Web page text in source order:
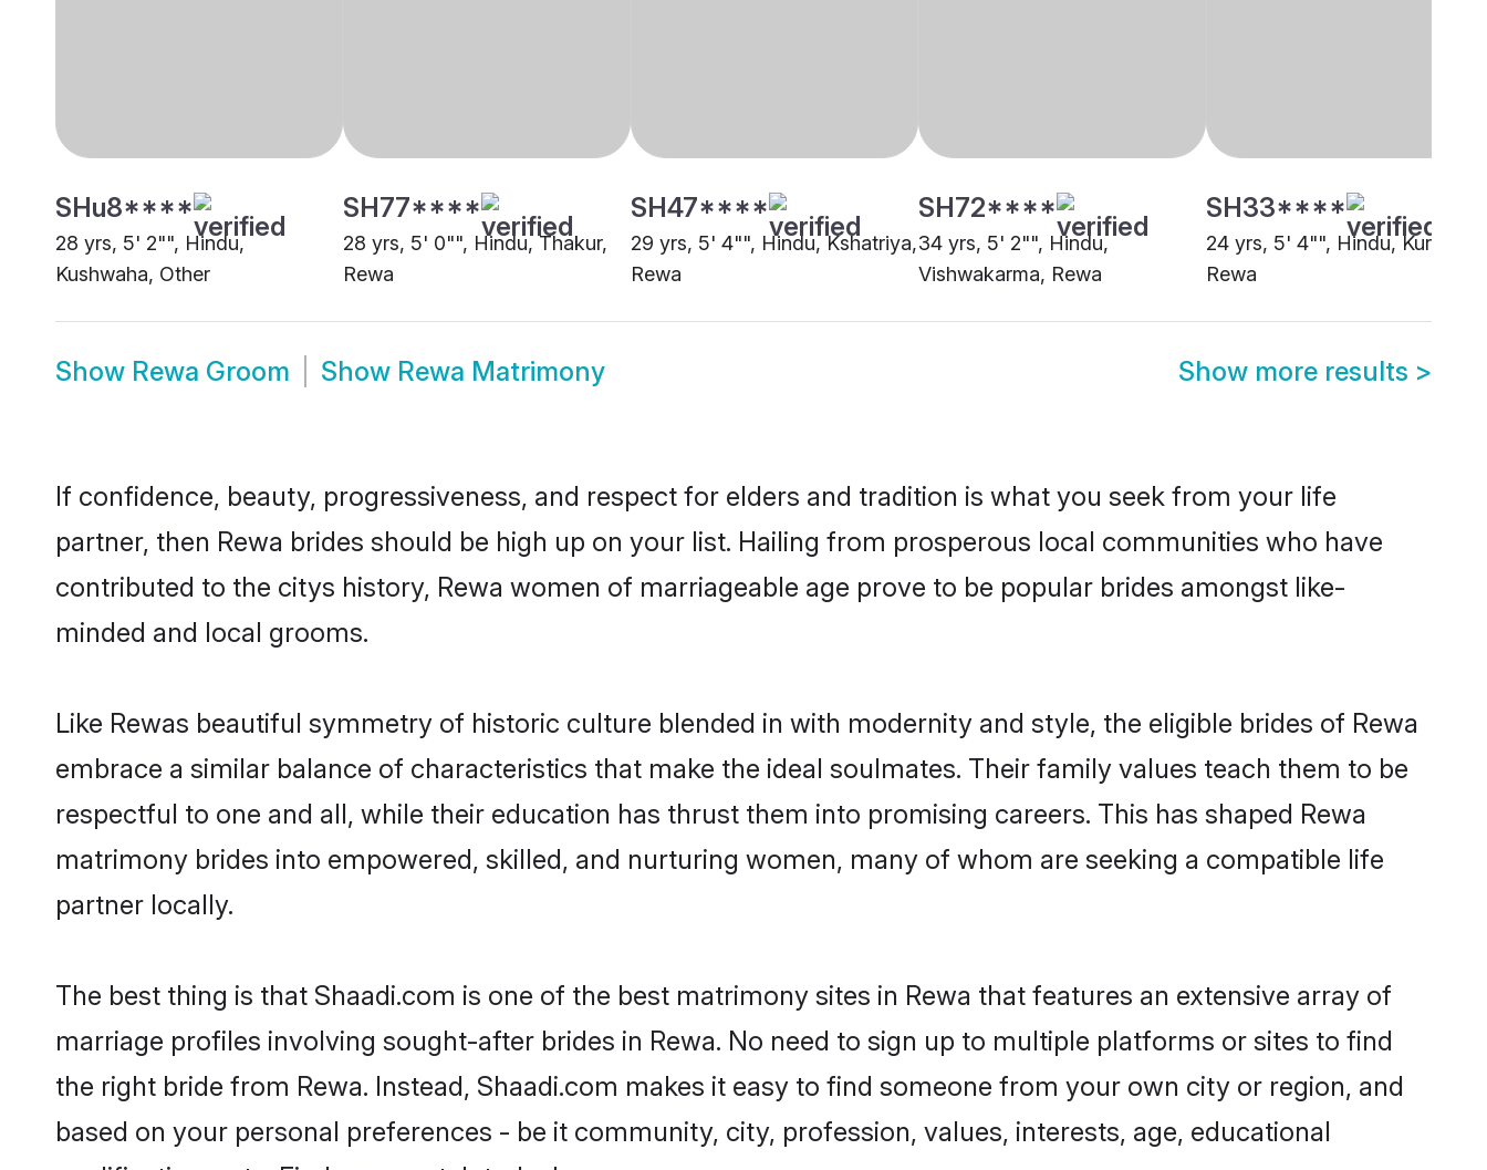
SHu8****
28 yrs, 5' 2"", Hindu,
Kushwaha, Other
SH77****
28 yrs, 5' 0"", Hindu, Thakur,
Rewa
SH47****
29 yrs, 5' 4"", Hindu, Kshatriya,
Rewa
SH72****
34 yrs, 5' 2"", Hindu,
Vishwakarma, Rewa
SH33****
24 yrs, 5' 4"", Hindu, Kurmi,
Rewa
Show Rewa Groom Show Rewa Matrimony Show more results >
If confidence, beauty, progressiveness, and respect for elders and tradition is what you seek from your life
partner, then Rewa brides should be high up on your list. Hailing from prosperous local communities who have
contributed to the citys history, Rewa women of marriageable age prove to be popular brides amongst like-
minded and local grooms.
Like Rewas beautiful symmetry of historic culture blended in with modernity and style, the eligible brides of Rewa
embrace a similar balance of characteristics that make the ideal soulmates. Their family values teach them to be
respectful to one and all, while their education has thrust them into promising careers. This has shaped Rewa
matrimony brides into empowered, skilled, and nurturing women, many of whom are seeking a compatible life
partner locally.
The best thing is that Shaadi.com is one of the best matrimony sites in Rewa that features an extensive array of
marriage profiles involving sought-after brides in Rewa. No need to sign up to multiple platforms or sites to find
the right bride from Rewa. Instead, Shaadi.com makes it easy to find someone from your own city or region, and
based on your personal preferences - be it community, city, profession, values, interests, age, educational